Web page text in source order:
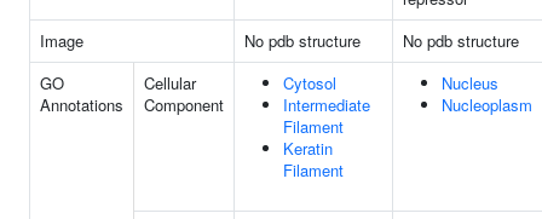
Image
No pdb structure
No pdb structure
GO
Annotations
Cellular
Component
Cytosol
Intermediate
Filament
Keratin
Filament
Nucleus
Nucleoplasm